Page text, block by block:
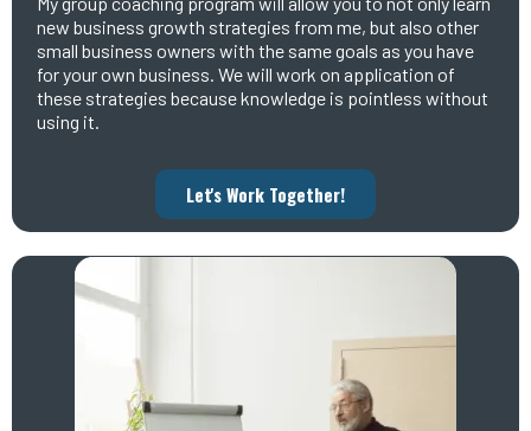
new business growth strategies from me, but also other
small business owners with the same goals as you have
for your own business. We will work on application of
these strategies because knowledge is pointless without
using it.
Let's Work Together!